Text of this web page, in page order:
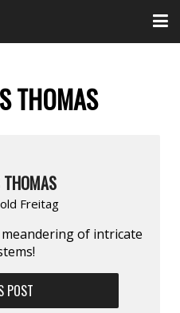
THOMAS
Freitag
of intricate
POST